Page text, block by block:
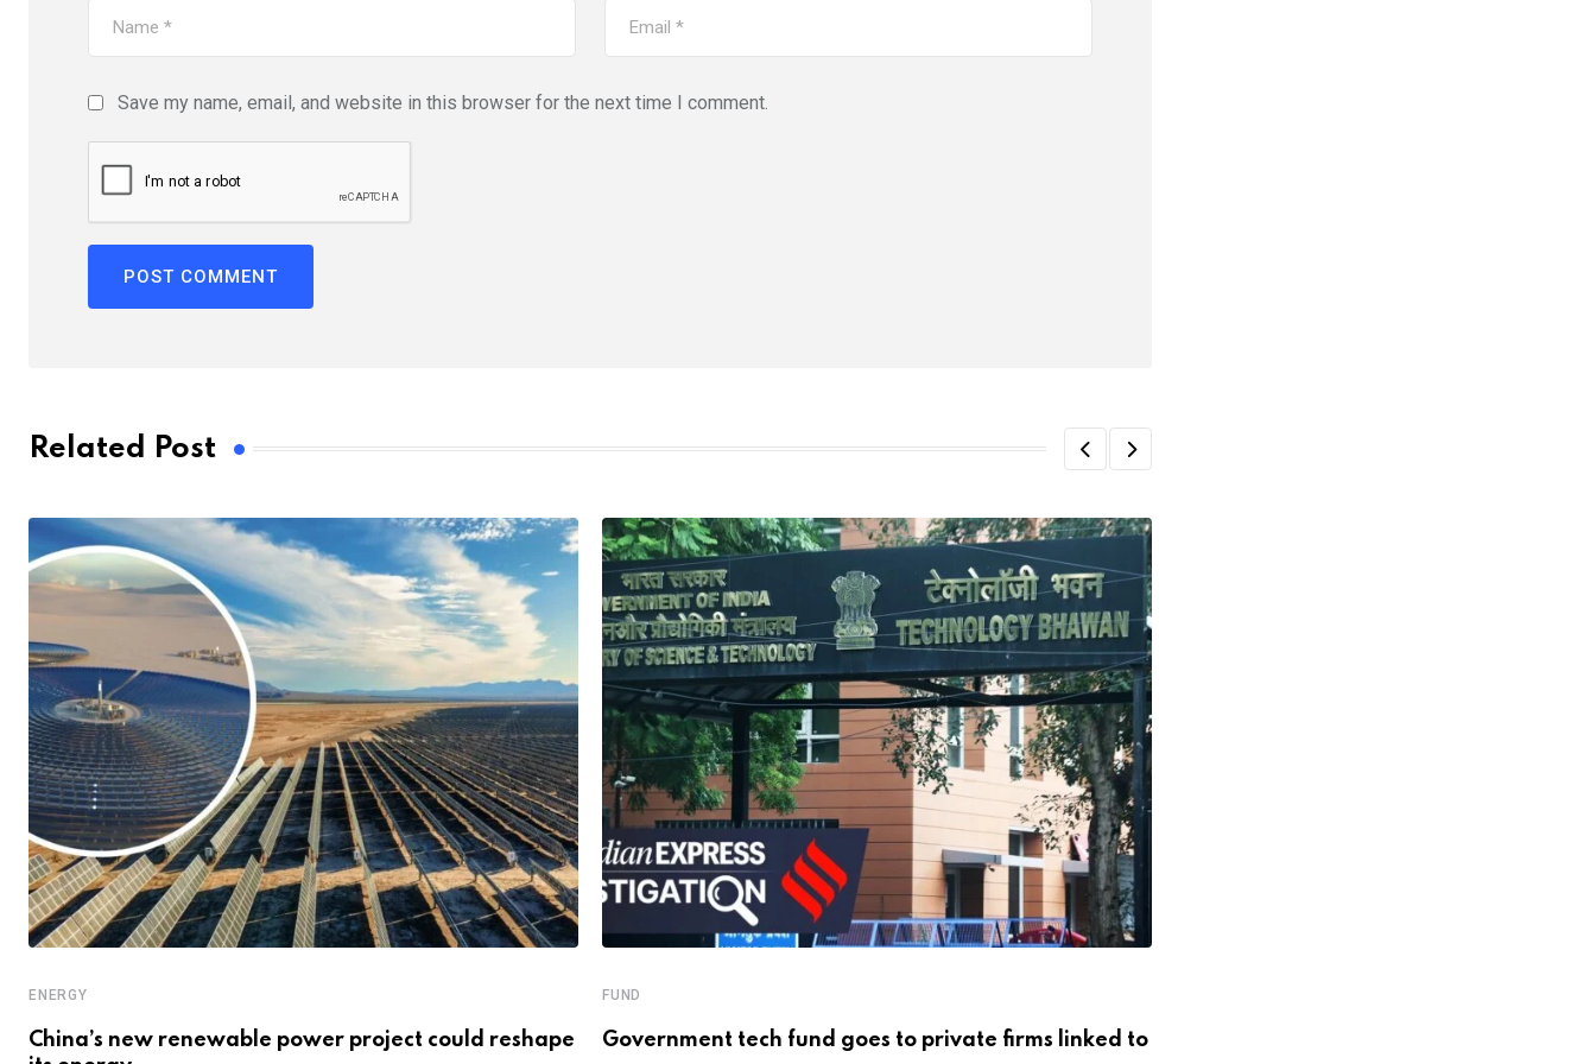
Save my name, email, and website in this browser for the next time I comment.
Related Post
ENERGY
China’s new renewable power project could reshape
FUND
Government tech fund goes to private firms linked to